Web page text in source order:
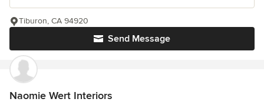
Send Message
Tiburon, CA 94920
Naomie Wert Interiors